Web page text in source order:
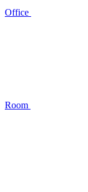
Office
Room